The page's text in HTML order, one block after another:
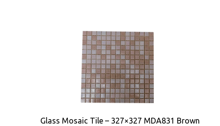
Glass Mosaic Tile – 327×327 MDA831 Brown